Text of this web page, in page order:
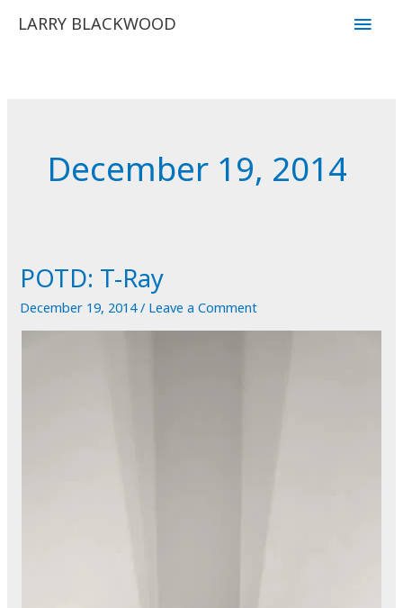
LARRY BLACKWOOD
Main
December 19, 2014
POTD: T-Ray
December 19, 2014/ Leave a Comment